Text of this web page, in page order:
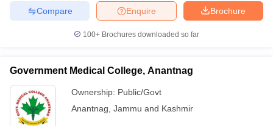
Brochure
Enquire
Compare
100+ Brochures downloaded so far
Government Medical College, Anantnag
Ownership: Public/Govt
Anantnag Jammu and Kashmir